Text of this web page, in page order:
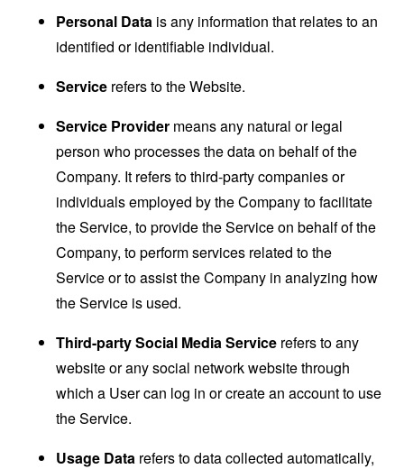
Personal Data is any information that relates to an
identified or identifiable individual.
Service refers to the Website.
Service Provider means any natural or legal
person who processes the data on behalf of the
Company. It refers to third-party companies or
individuals employed by the Company to facilitate
the Service, to provide the Service on behalf of the
Company, to perform services related to the
Service or to assist the Company in analyzing how
the Service is used.
Third-party Social Media Service refers to any
website or any social network website through
which a User can log in or create an account to use
the Service.
Usage Data refers to data collected automatically,